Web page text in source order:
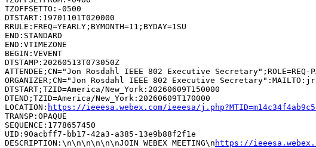
TZOFFSETTO:-0500
DTSTART:19701101T020000
RRULE:FREQ=YEARLY;BYMONTH=11;BYDAY=1SU
END:STANDARD
END:VTIMEZONE
BEGIN:VEVENT
DTSTAMP:20260513T073050Z
ATTENDEE;CN="Jon Rosdahl IEEE 802 Executive Secretary";ROLE=REQ-
ORGANIZER;CN="Jon Rosdahl IEEE 802 Executive
DTSTART;TZID=America/New_York:20260609T150000
DTEND;TZID=America/New_York:20260609T170000
LOCATION: https://ieeesa.webex.com/ieeesa/
TRANSP:OPAQUE
SEQUENCE:1778657450
UID:90acbff7-bb17-42a3-a385-13e9b88f2f1e
DESCRIPTION:\n\n\n\n\n\nJOIN WEBEX MEETING\n https://